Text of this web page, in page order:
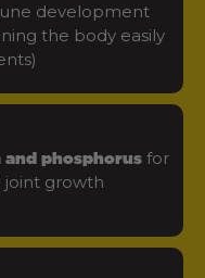
development
the body easily
and phosphorus for
joint growth